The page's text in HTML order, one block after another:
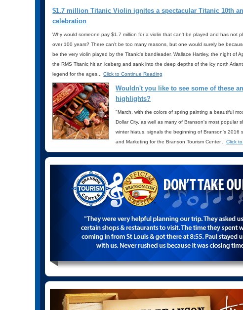
$1.7 million Titanic Violin ignites a spectacular Titanic 10th
celebration
Why would someone pay $1.7 million for a violin that can't be played and has not
over 100 years? There can't be too many reasons, but one would surely be
be the very violin played by the Titanic's bandleader, Wallace Hartley, the night of
the RMS Titanic hit an iceberg and sank into the deep depths of the icy north
legend for the ages...Click to Continue Reading
Wouldn't you like to see some of these
highlights?
"March, with the colors of spring painting a beautiful
Dollar City, as well as many of Branson's most popular
winter hiatus, signals the beginning of Branson's 2016
and Marketing for the Branson Tourism Center...Click